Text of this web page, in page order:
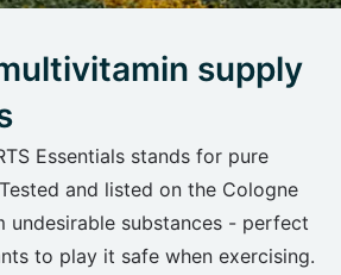
supply
Essentials stands for pure
and listed on the Cologne
undesirable substances - perfect
to play it safe when exercising.